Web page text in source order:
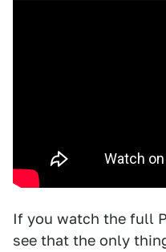
If you watch the full
see that the only